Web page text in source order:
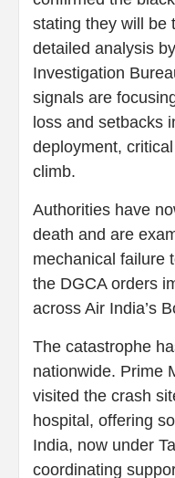
stating they will be
detailed analysis
Investigation
signals are
loss and setbacks
deployment,
climb.
Authorities have
death and are
mechanical failure
the DGCA orders
across Air India’s
The catastrophe
nationwide. Prime
visited the crash
hospital, offering
India, now under
coordinating